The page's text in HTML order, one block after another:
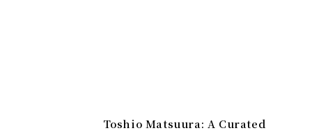
Toshio Matsuura: A Curated